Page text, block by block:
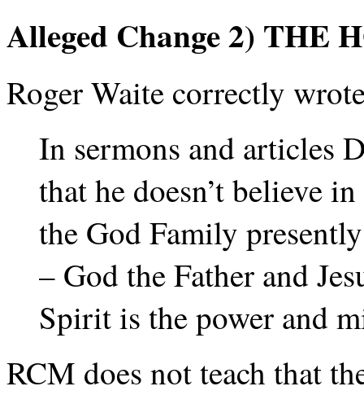
Alleged Change 2) THE
Roger Waite correctly
In sermons and articles
that he doesn’t believe
the God Family
– God the Father and
Spirit is the power and
RCM does not teach that